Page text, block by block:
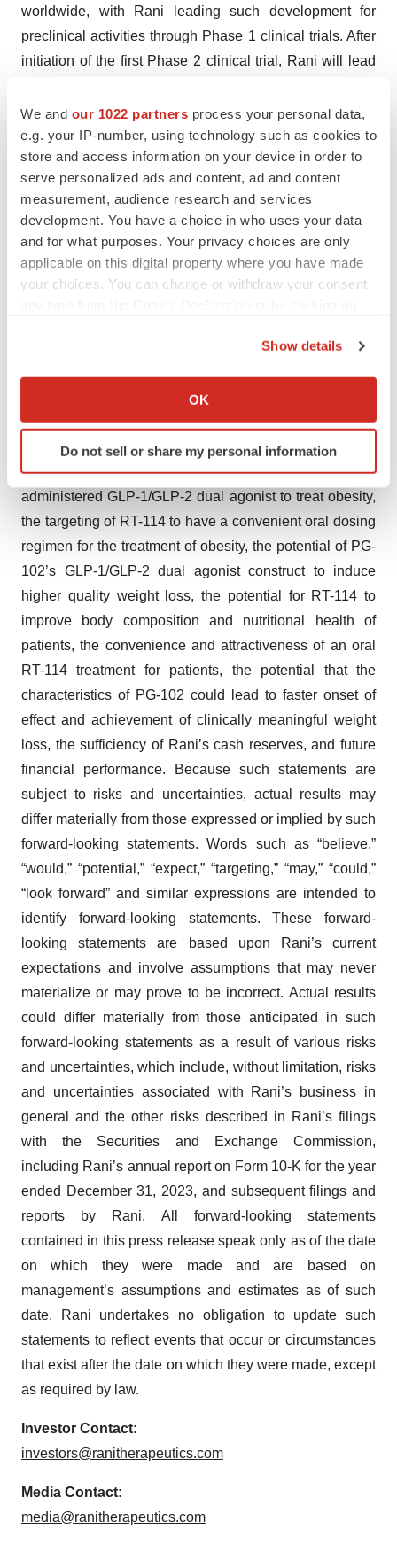
We and our 1022 partners process your personal data,
e.g. your IP-number, using technology such as cookies to
store and access information on your device in order to
serve personalized ads and content, ad and content
measurement, audience research and services
development. You have a choice in who uses your data
and for what purposes. Your privacy choices are only
applicable on this digital property where you have made
your choices. You can change or withdraw your consent
Collect information about your geographical location
Identify your device by actively scanning it for
specific characteristics (fingerprinting)
and set your preferences in thedetails section.
We use cookies to enhance your experience, analyze
site traffic, and serve tailored ads. By clicking "OK", you
agree to our use of cookies. You can later change your
Policy
Show details
OK
Do not sell or share my personal information
worldwide, with Rani leading such development for
preclinical activities through Phase 1 clinical trials. After
initiation of the first Phase 2 clinical trial, Rani will lead
United States, Canada, Europe (including the United
Kingdom) and Australia, and ProGen will lead
development and commercialization in all other
countries.
Forward-Looking Statements
Statements contained in this press release regarding
matters that are not historical facts are “forward-looking
statements include statements regarding, among other
114 in mid-2025, the potential of the RaniPill® platform
to enable oral delivery of multiple obesity treatments and
validation of such potential through preclinical data, the
potential for RT-114 to be a first-in-class orally
administered GLP-1/GLP-2 dual agonist to treat obesity,
the targeting of RT-114 to have a convenient oral dosing
regimen for the treatment of obesity, the potential of PG-
102’s GLP-1/GLP-2 dual agonist construct to induce
higher quality weight loss, the potential for RT-114 to
improve body composition and nutritional health of
patients, the convenience and attractiveness of an oral
RT-114 treatment for patients, the potential that the
characteristics of PG-102 could lead to faster onset of
effect and achievement of clinically meaningful weight
loss, the sufficiency of Rani’s cash reserves, and future
financial performance. Because such statements are
subject to risks and uncertainties, actual results may
differ materially from those expressed or implied by such
forward-looking statements. Words such as “believe,”
“would,” “potential,” “expect,” “targeting,” “may,” “could,”
“look forward” and similar expressions are intended to
identify forward-looking statements. These forward-
looking statements are based upon Rani’s current
expectations and involve assumptions that may never
materialize or may prove to be incorrect. Actual results
could differ materially from those anticipated in such
forward-looking statements as a result of various risks
and uncertainties, which include, without limitation, risks
and uncertainties associated with Rani’s business in
general and the other risks described in Rani’s filings
with the Securities and Exchange Commission,
including Rani’s annual report on Form 10-K for the year
ended December 31, 2023, and subsequent filings and
reports by Rani. All forward-looking statements
contained in this press release speak only as of the date
on which they were made and are based on
management’s assumptions and estimates as of such
date. Rani undertakes no obligation to update such
statements to reflect events that occur or circumstances
that exist after the date on which they were made, except
as required by law.
Investor Contact:
investors@ranitherapeutics.com
Media Contact:
media@ranitherapeutics.com